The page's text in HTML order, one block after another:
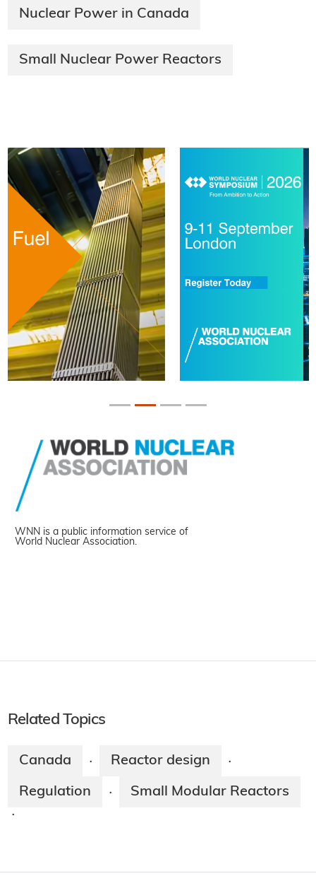
Nuclear Power in Canada
Small Nuclear Power Reactors
WNN is a public information service of
World Nuclear Association.
Related Topics
Canada · Reactor design ·
Regulation · Small Modular Reactors
·